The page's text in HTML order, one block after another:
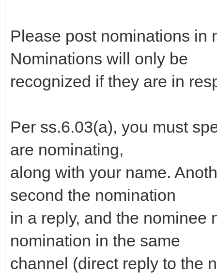
Please post nominations in
Nominations will only be
recognized if they are in
Per ss.6.03(a), you must
are nominating,
along with your name.
second the nomination
in a reply, and the nominee
nomination in the same
channel (direct reply to the